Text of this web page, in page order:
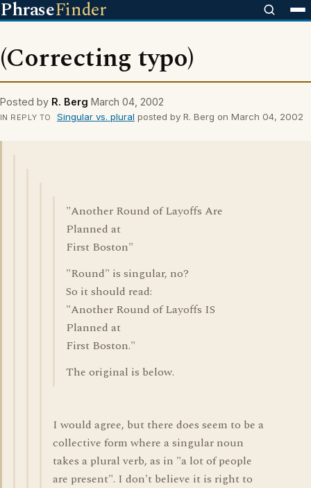
PhraseFinder
(Correcting typo)
Posted by R. Berg March 04, 2002
IN REPLY TO Singular vs. plural posted by R. Berg on March 04, 2002
"Another Round of Layoffs Are
Planned at
First Boston"
"Round" is singular, no?
So it should read:
"Another Round of Layoffs IS
Planned at
First Boston."
The original is below.
I would agree, but there does seem to be a
collective form where a singular noun
takes a plural verb, as in "a lot of people
are present". I don't believe it is right to